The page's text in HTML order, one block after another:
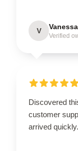
V Vanessa
Verified
Discovered
customer
arrived quickly.